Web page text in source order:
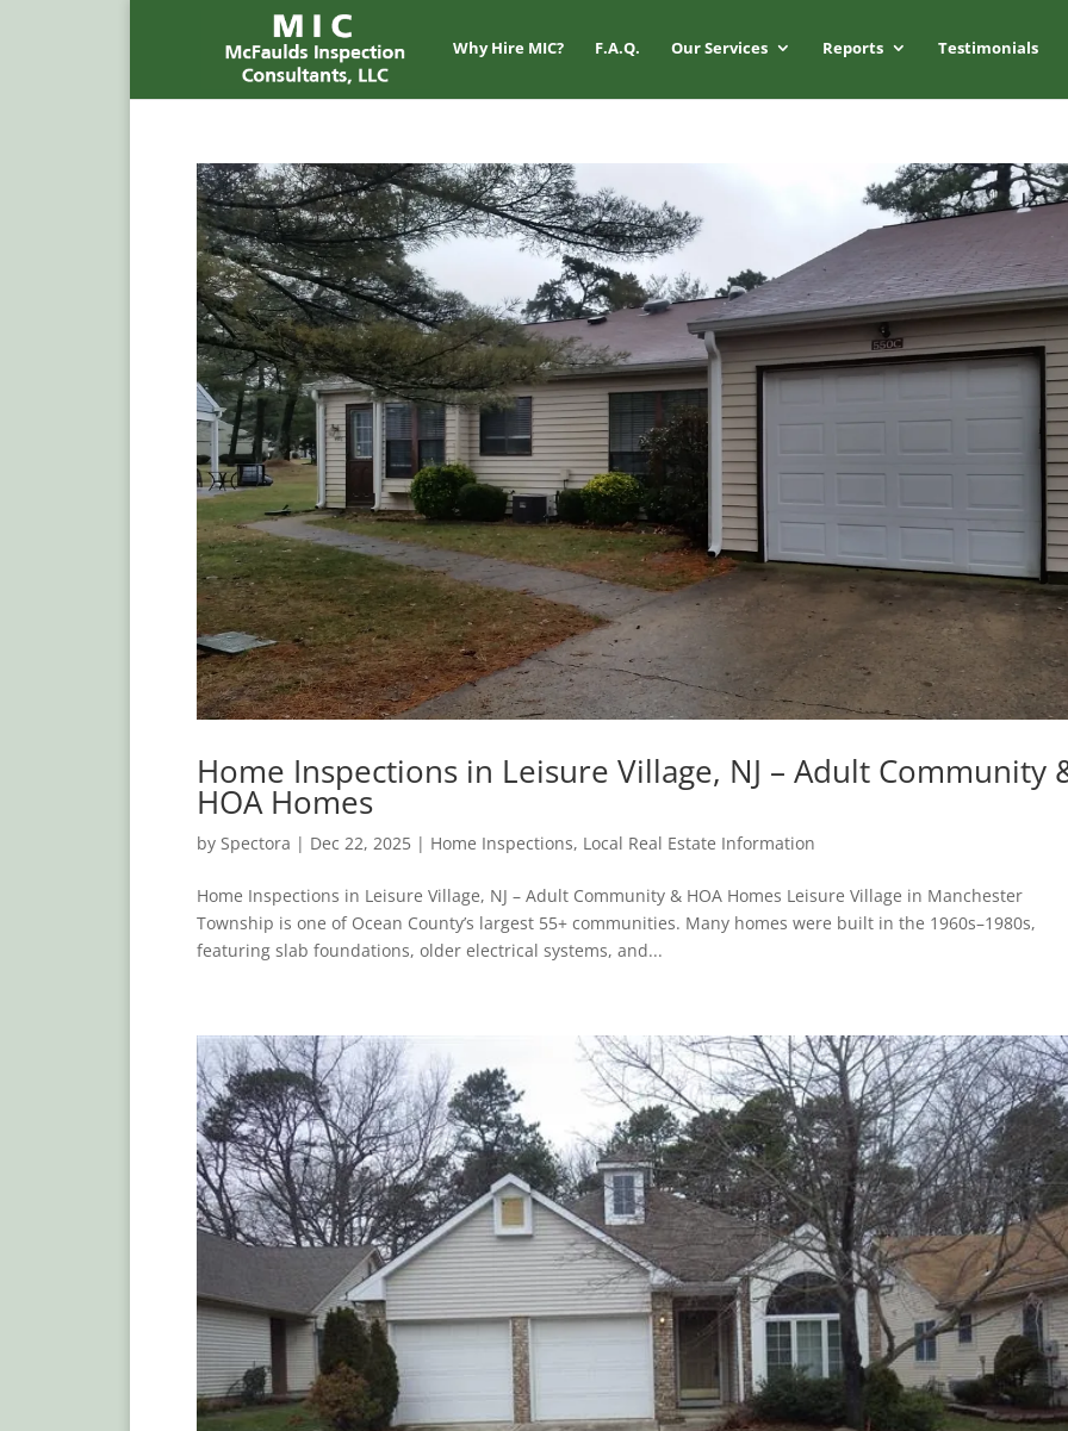
Why Hire MIC? F.A.Q. Our Services Reports Testimonials
Home Inspections in Leisure Village, NJ – Adult Community
HOA Homes
by Spectora | Dec 22, 2025| Home Inspections, Local Real Estate Information
Home Inspections in Leisure Village, NJ – Adult Community & HOA Homes Leisure Village in Manchester
Township is one of Ocean County’s largest 55+ communities. Many homes were built in the 1960s–1980s,
featuring slab foundations, older electrical systems, and...